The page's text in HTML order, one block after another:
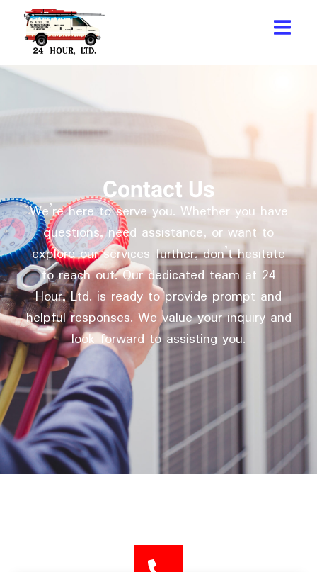
Contact Us
We’re here to serve you. Whether you have
questions, need assistance, or want to
explore our services further, don’t hesitate
to reach out. Our dedicated team at 24
Hour, Ltd. is ready to provide prompt and
helpful responses. We value your inquiry and
look forward to assisting you.